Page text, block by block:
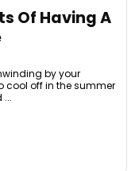
Of Having A
by your
cool off in the summer